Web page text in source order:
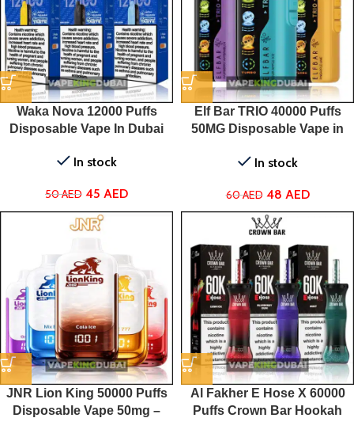
Waka Nova 12000 Puffs
Disposable Vape In Dubai
In stock
50AED 45 AED
Elf Bar TRIO 40000 Puffs
50MG Disposable Vape in
In stock
60AED 48 AED
JNR Lion King 50000 Puffs
Disposable Vape 50mg –
Al Fakher E Hose X 60000
Puffs Crown Bar Hookah